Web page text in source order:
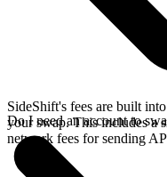
SideShift's fees are built
your swap. This includes a
network fees for sending
Do I need an account to